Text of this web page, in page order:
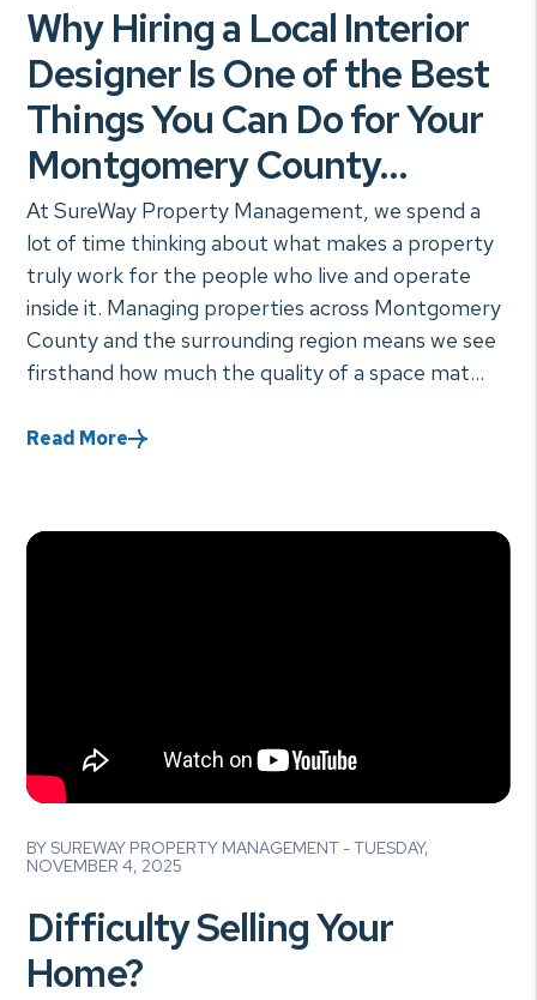
Why Hiring a Local Interior
Designer Is One of the Best
Things You Can Do for Your
Montgomery County...
At SureWay Property Management, we spend a
lot of time thinking about what makes a property
truly work for the people who live and operate
inside it. Managing properties across Montgomery
County and the surrounding region means we see
firsthand how much the quality of a space mat...
Read More
BY SUREWAY PROPERTY MANAGEMENT - TUESDAY,
NOVEMBER 4, 2025
Difficulty Selling Your
Home?